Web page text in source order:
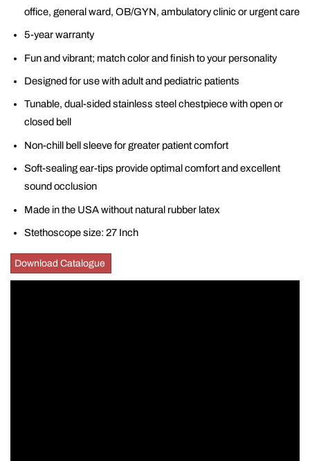
office, general ward, OB/GYN, ambulatory clinic or urgent care
5-year warranty
Fun and vibrant; match color and finish to your personality
Designed for use with adult and pediatric patients
Tunable, dual-sided stainless steel chestpiece with open or
closed bell
Non-chill bell sleeve for greater patient comfort
Soft-sealing ear-tips provide optimal comfort and excellent
sound occlusion
Made in the USA without natural rubber latex
Stethoscope size: 27 Inch
Download Catalogue